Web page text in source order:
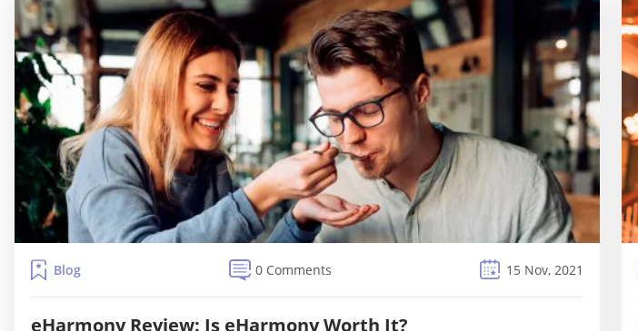
eHarmony Review: Is eHarmony Worth It?
Blog 0 Comments 15 Nov, 2021